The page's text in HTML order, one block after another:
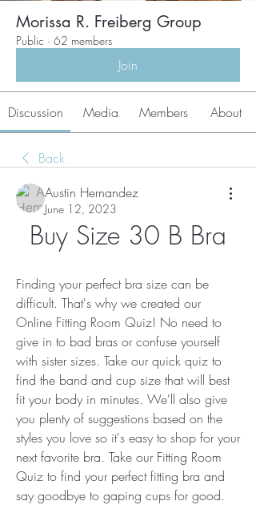
Morissa R. Freiberg Group
Public · 62 members
Join
Discussion Media Members About
Back
Austin Hernandez
June 12, 2023
Buy Size 30 B Bra
Finding your perfect bra size can be
difficult. That's why we created our
Online Fitting Room Quiz! No need to
give in to bad bras or confuse yourself
with sister sizes. Take our quick quiz to
find the band and cup size that will best
fit your body in minutes. We'll also give
you plenty of suggestions based on the
styles you love so it's easy to shop for your
next favorite bra. Take our Fitting Room
Quiz to find your perfect fitting bra and
say goodbye to gaping cups for good.